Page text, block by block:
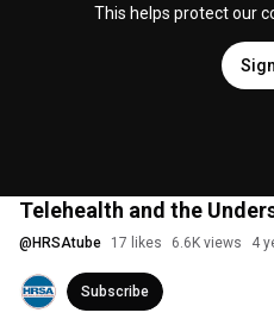
This helps protect our
Telehealth and the
@ HRSAtube 17 likes 6.6K views 4
Subscribe